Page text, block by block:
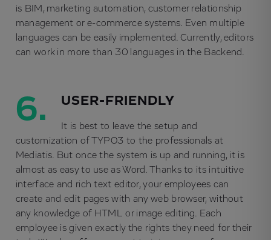
is BIM, marketing automation, customer relationship
management or e-commerce systems. Even multiple
languages can be easily implemented. Currently, editors
can work in more than 30 languages in the Backend.
6. USER-FRIENDLY
It is best to leave the setup and
customization of TYPO3 to the professionals at
Mediatis. But once the system is up and running, it is
almost as easy to use as Word. Thanks to its intuitive
interface and rich text editor, your employees can
create and edit pages with any web browser, without
any knowledge of HTML or image editing. Each
employee is given exactly the rights they need for their